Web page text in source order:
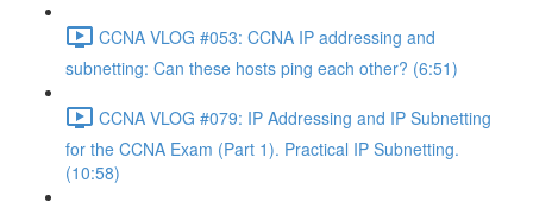
CCNA VLOG #053: CCNA IP addressing and
subnetting: Can these hosts ping each other? (6:51)
CCNA VLOG #079: IP Addressing and IP Subnetting
for the CCNA Exam (Part 1). Practical IP Subnetting.
(10:58)